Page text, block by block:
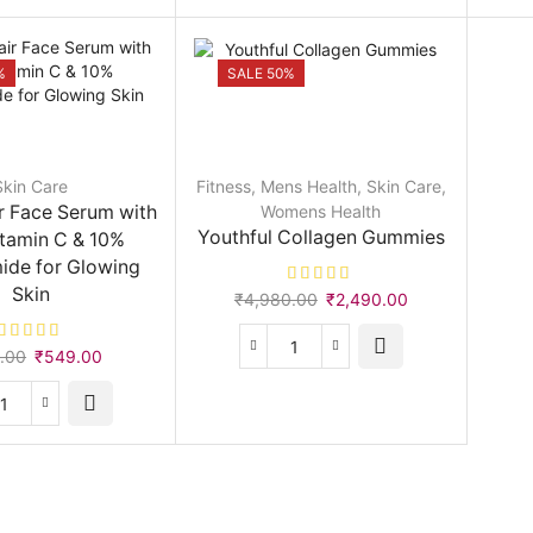
Care
Face Serum with
C & 10%
for Glowing
Skin
Original
price
was:
₹999.00.
₹549.00
Skin
Repair
SALE 50%
Fitness, Mens Health, Skin Care,
Womens Health
Youthful Collagen Gummies
₹4,980.00 Original
price
was:
₹4,980.00.
₹2,490.00Current
Youthful